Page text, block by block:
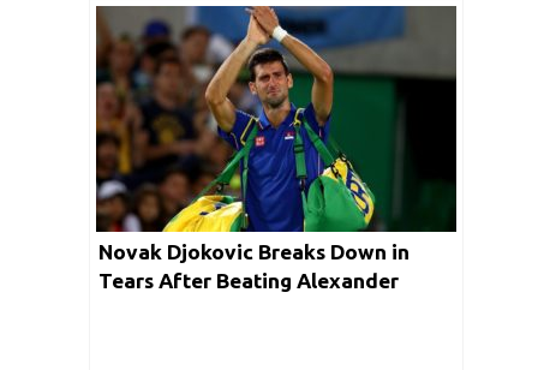
Novak Djokovic Breaks Down in
Tears After Beating Alexander